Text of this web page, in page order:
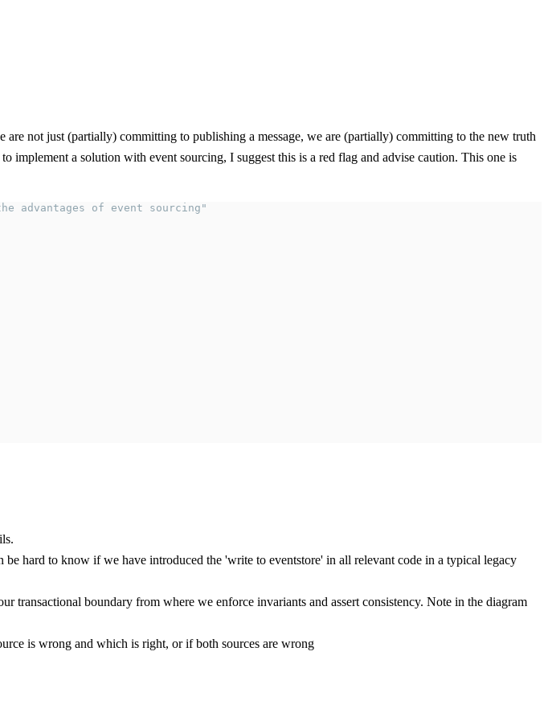
not just (partially) committing to publishing a message, we are (partially) committing to the new truth
implement a solution with event sourcing, I suggest this is a red flag and advise caution. This one is
advantages of event sourcing"
hard to know if we have introduced the 'write to eventstore' in all relevant code in a typical legacy
boundary from where we enforce invariants and assert consistency. Note in the diagram
is wrong and which is right, or if both sources are wrong